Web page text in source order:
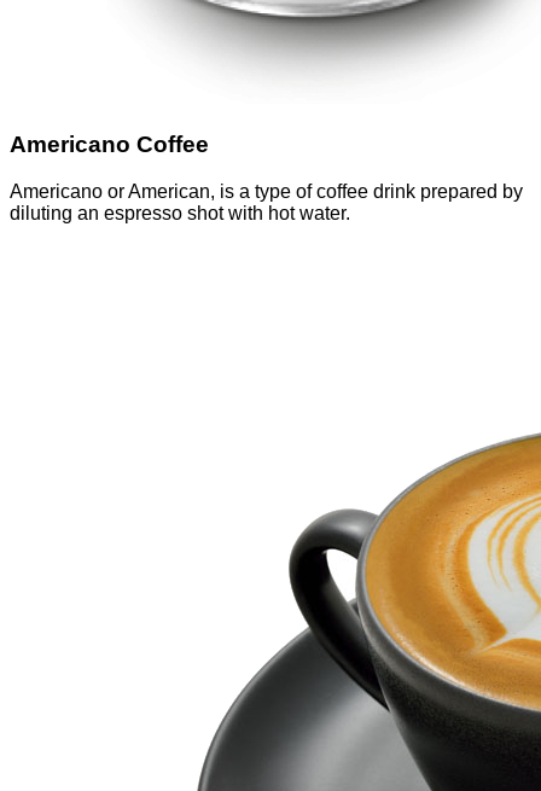
Americano Coffee
Americano or American, is a type of coffee drink prepared by
diluting an espresso shot with hot water.